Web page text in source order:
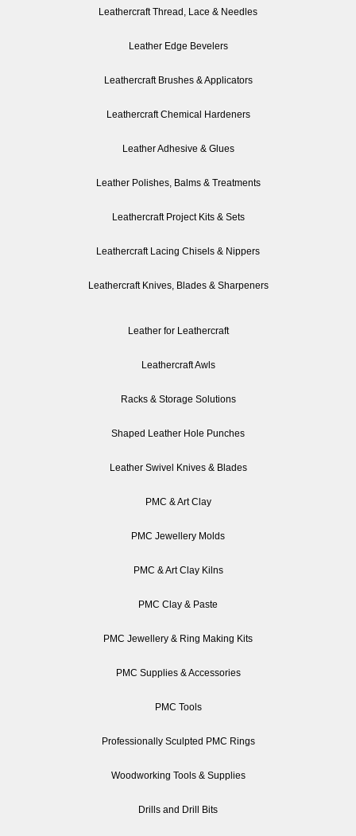
Leathercraft Thread, Lace & Needles
Leather Edge Bevelers
Leathercraft Brushes & Applicators
Leathercraft Chemical Hardeners
Leather Adhesive & Glues
Leather Polishes, Balms & Treatments
Leathercraft Project Kits & Sets
Leathercraft Lacing Chisels & Nippers
Leathercraft Knives, Blades & Sharpeners
Leather for Leathercraft
Leathercraft Awls
Racks & Storage Solutions
Shaped Leather Hole Punches
Leather Swivel Knives & Blades
PMC & Art Clay
PMC Jewellery Molds
PMC & Art Clay Kilns
PMC Clay & Paste
PMC Jewellery & Ring Making Kits
PMC Supplies & Accessories
PMC Tools
Professionally Sculpted PMC Rings
Woodworking Tools & Supplies
Drills and Drill Bits